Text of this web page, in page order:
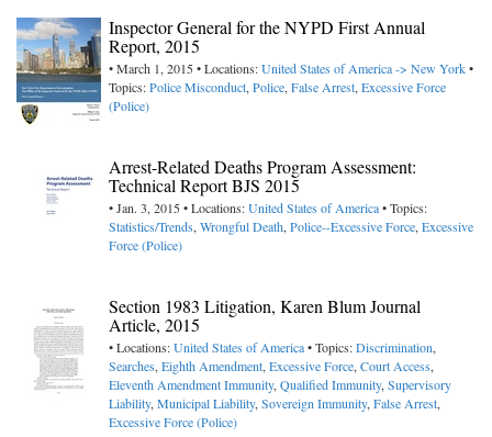
Inspector General for the NYPD First Annual
Report, 2015
• March 1, 2015 • Locations:United States of America -> New York•
Topics:Police Misconduct, Police, False Arrest, Excessive Force
(Police)
Arrest-Related Deaths Program Assessment:
Technical Report BJS 2015
• Jan. 3, 2015 • Locations:United States of America• Topics:
Statistics/Trends, Wrongful Death, Police--Excessive Force, Excessive
Force (Police)
Section 1983 Litigation, Karen Blum Journal
Article, 2015
• Locations:United States of America• Topics:Discrimination,
Searches, Eighth Amendment, Excessive Force, Court Access,
Eleventh Amendment Immunity, Qualified Immunity, Supervisory
Liability, Municipal Liability, Sovereign Immunity, False Arrest,
Excessive Force (Police)